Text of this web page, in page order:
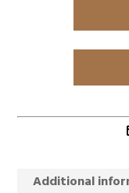
Additional